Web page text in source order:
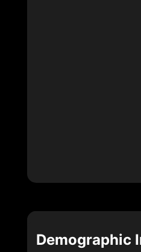
Demographic